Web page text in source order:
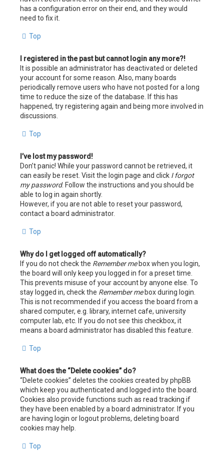
has a configuration error on their end, and they would
need to fix it.
Top
I registered in the past but cannot login any more?!
It is possible an administrator has deactivated or deleted
your account for some reason. Also, many boards
periodically remove users who have not posted for a long
time to reduce the size of the database. If this has
happened, try registering again and being more involved in
discussions.
Top
I’ve lost my password!
Don’t panic! While your password cannot be retrieved, it
can easily be reset. Visit the login page and click I forgot
my password. Follow the instructions and you should be
able to log in again shortly.
However, if you are not able to reset your password,
contact a board administrator.
Top
Why do I get logged off automatically?
If you do not check the Remember mebox when you login,
the board will only keep you logged in for a preset time.
This prevents misuse of your account by anyone else. To
stay logged in, check the Remember mebox during login.
This is not recommended if you access the board from a
shared computer, e.g. library, internet cafe, university
computer lab, etc. If you do not see this checkbox, it
means a board administrator has disabled this feature.
Top
What does the “Delete cookies” do?
“Delete cookies” deletes the cookies created by phpBB
which keep you authenticated and logged into the board.
Cookies also provide functions such as read tracking if
they have been enabled by a board administrator. If you
are having login or logout problems, deleting board
cookies may help.
Top